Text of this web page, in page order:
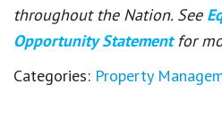
throughout the Nation. See
Opportunity Statement for
Categories: Property